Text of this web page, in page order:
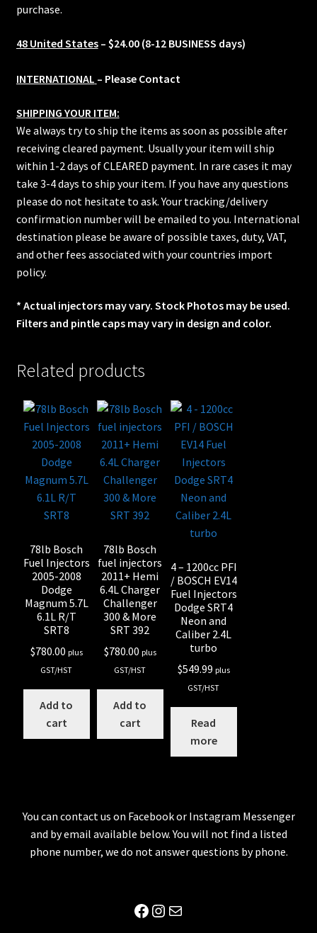
purchase.
48 United States – $24.00 (8-12 BUSINESS days)
INTERNATIONAL – Please Contact
SHIPPING YOUR ITEM:
We always try to ship the items as soon as possible after
receiving cleared payment. Usually your item will ship
within 1-2 days of CLEARED payment. In rare cases it may
take 3-4 days to ship your item. If you have any questions
please do not hesitate to ask. Your tracking/delivery
confirmation number will be emailed to you. International
destination please be aware of possible taxes, duty, VAT,
and other fees associated with your countries import
policy.
* Actual injectors may vary. Stock Photos may be used.
Filters and pintle caps may vary in design and color.
Related products
78lb Bosch
Fuel Injectors
2005-2008
Dodge
Magnum 5.7L
6.1L R/T
SRT8
$780.00 plus
GST/HST
Add to
cart
78lb Bosch
fuel injectors
2011+ Hemi
6.4L Charger
Challenger
300 & More
SRT 392
$780.00 plus
GST/HST
Add to
cart
4 – 1200cc PFI
/ BOSCH EV14
Fuel Injectors
Dodge SRT4
Neon and
Caliber 2.4L
turbo
$549.99 plus
GST/HST
Read
more
You can contact us on Facebook or Instagram Messenger
and by email available below. You will not find a listed
phone number, we do not answer questions by phone.
Facebook
Instagram
Mail